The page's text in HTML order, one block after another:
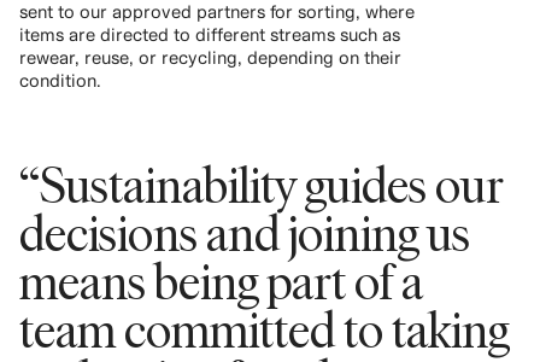
sent to our approved partners for sorting, where
items are directed to different streams such as
rewear, reuse, or recycling, depending on their
condition.
“Sustainability guides our
decisions and joining us
means being part of a
team committed to taking